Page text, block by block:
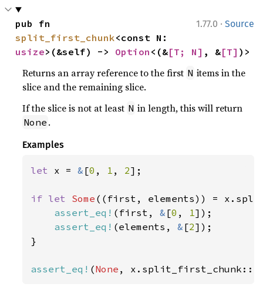
1.77.0 · Source
split_first_chunk
usize>(&self) -> Option <(&[T; N] , &[T] )>
Returns an array reference to the first N items in the
slice and the remaining slice.
If the slice is not at least N in length, this will return
None .
Examples
let x = & [0 , 1 , 2];
if let Some ((first, elements)) =
assert_eq! (first, & [0 , 1]);
assert_eq! (elements, & [2]);
}
assert_eq! (None , x.split_first_chunk::<